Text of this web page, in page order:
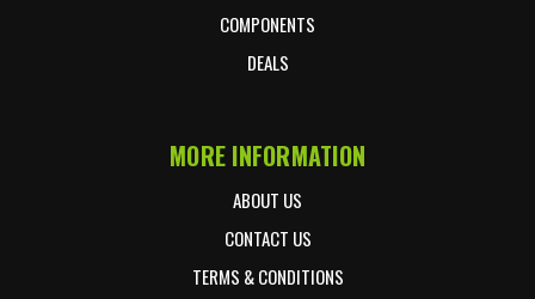
COMPONENTS
DEALS
MORE INFORMATION
ABOUT US
CONTACT US
TERMS & CONDITIONS